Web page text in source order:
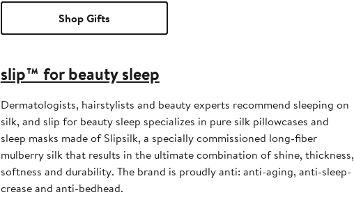
Shop Gifts
slip™ for beauty sleep
Dermatologists, hairstylists and beauty experts recommend sleeping on
silk, and slip for beauty sleep specializes in pure silk pillowcases and
sleep masks made of Slipsilk, a specially commissioned long-fiber
mulberry silk that results in the ultimate combination of shine, thickness,
softness and durability. The brand is proudly anti: anti-aging, anti-sleep-
crease and anti-bedhead.